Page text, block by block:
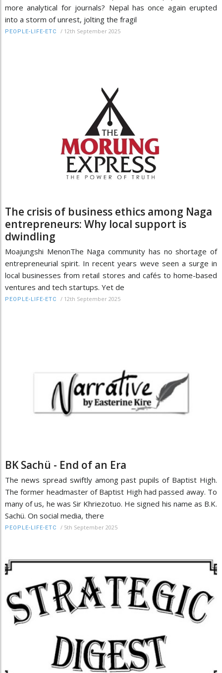
more analytical for journals? Nepal has once again erupted
into a storm of unrest, jolting the fragil
PEOPLE-LIFE-ETC / 12th September 2025
The crisis of business ethics among Naga
entrepreneurs: Why local support is
dwindling
Moajungshi MenonThe Naga community has no shortage of
entrepreneurial spirit. In recent years weve seen a surge in
local businesses from retail stores and cafés to home-based
ventures and tech startups. Yet de
PEOPLE-LIFE-ETC / 12th September 2025
BK Sachü - End of an Era
The news spread swiftly among past pupils of Baptist High.
The former headmaster of Baptist High had passed away. To
many of us, he was Sir Khriezotuo. He signed his name as B.K.
Sachü. On social media, there
PEOPLE-LIFE-ETC / 5th September 2025